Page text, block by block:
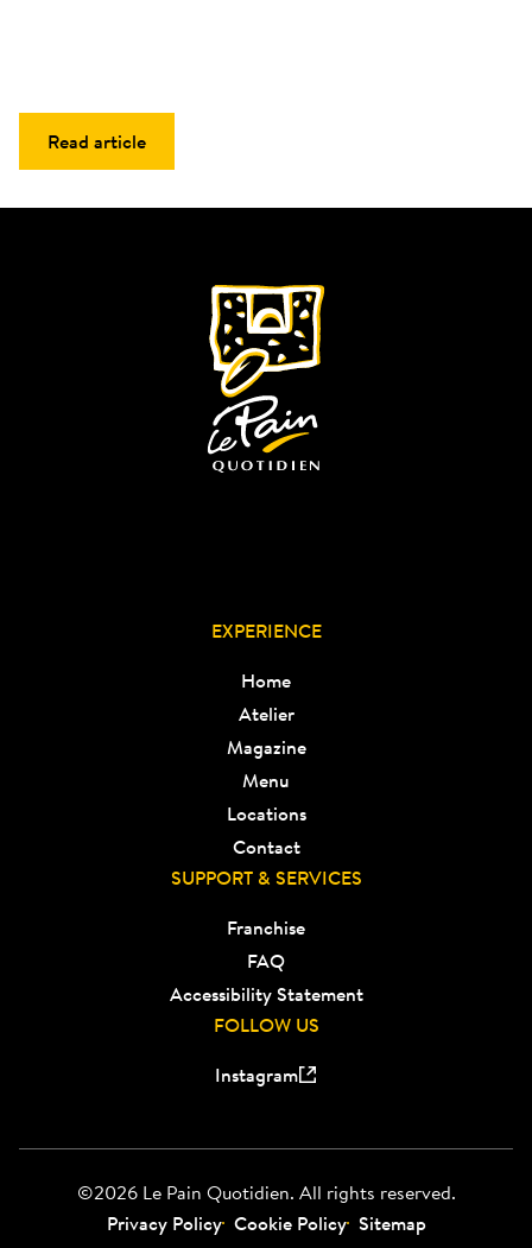
Read article
EXPERIENCE
Home
Atelier
Magazine
Menu
Locations
Contact
SUPPORT & SERVICES
Franchise
FAQ
Accessibility Statement
FOLLOW US
Instagram
©2026 Le Pain Quotidien. All rights reserved.
Privacy Policy Cookie Policy Sitemap